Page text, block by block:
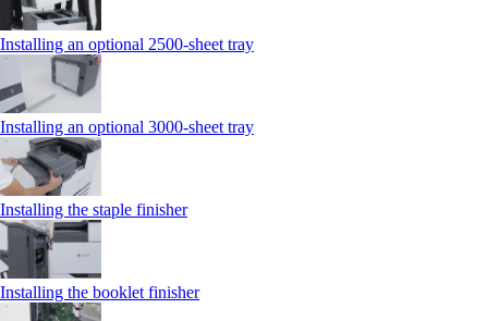
Installing an optional 2500-sheet tray
Installing an optional 3000-sheet tray
Installing the staple finisher
Installing the booklet finisher